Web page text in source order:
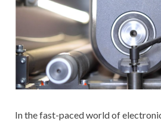
In the fast-paced world of